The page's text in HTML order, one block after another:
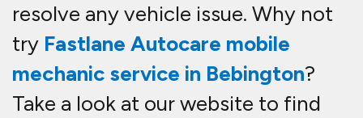
resolve any vehicle issue. Why not
try Fastlane Autocare mobile
mechanic service in Bebington?
Take a look at our website to find